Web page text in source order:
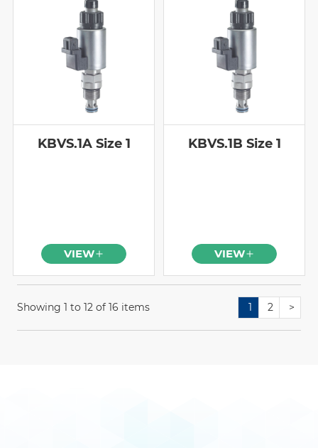
KBVS.1A Size 1
VIEW
KBVS.1B Size 1
VIEW
Showing 1 to 12 of 16 items 1 2 >